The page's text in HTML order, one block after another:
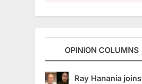
OPINION COLUMNS
Ray Hanania joins